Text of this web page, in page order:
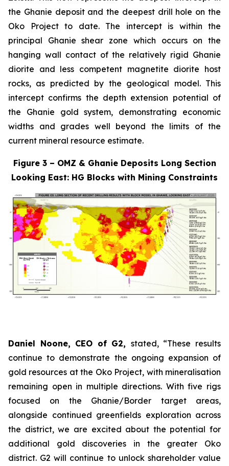
the Ghanie deposit and the deepest drill hole on the
Oko Project to date. The intercept is within the
principal Ghanie shear zone which occurs on the
hanging wall contact of the relatively rigid Ghanie
diorite and less competent magnetite diorite host
rocks, as predicted by the geological model. This
intercept confirms the depth extension potential of
the Ghanie gold system, demonstrating economic
widths and grades well beyond the limits of the
current mineral resource estimate.
Figure 3 – OMZ & Ghanie Deposits Long Section
Looking East: HG Blocks with Mining Constraints
Daniel Noone, CEO of G2, stated, “These results
continue to demonstrate the ongoing expansion of
gold resources at the Oko Project, with mineralisation
remaining open in multiple directions. With five rigs
focused on the Ghanie/Border target areas,
alongside continued greenfields exploration across
the district, we are excited about the potential for
additional gold discoveries in the greater Oko
district. G2 will continue to unlock shareholder value